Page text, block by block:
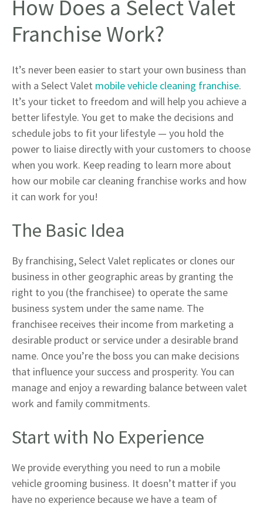
How Does a Select Valet
Franchise Work?
It’s never been easier to start your own business than
with a Select Valet mobile vehicle cleaning franchise.
It’s your ticket to freedom and will help you achieve a
better lifestyle. You get to make the decisions and
schedule jobs to fit your lifestyle — you hold the
power to liaise directly with your customers to choose
when you work. Keep reading to learn more about
how our mobile car cleaning franchise works and how
it can work for you!
The Basic Idea
By franchising, Select Valet replicates or clones our
business in other geographic areas by granting the
right to you (the franchisee) to operate the same
business system under the same name. The
franchisee receives their income from marketing a
desirable product or service under a desirable brand
name. Once you’re the boss you can make decisions
that influence your success and prosperity. You can
manage and enjoy a rewarding balance between valet
work and family commitments.
Start with No Experience
We provide everything you need to run a mobile
vehicle grooming business. It doesn’t matter if you
have no experience because we have a team of